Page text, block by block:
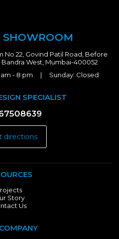
22, Govind Patil Road, Before
West, Mumbai-400052
am - 8 pm | Sunday: Closed
SPECIALIST
directions
Story
Us